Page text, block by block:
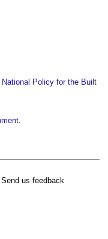
Policy for the Built
.
Send us feedback